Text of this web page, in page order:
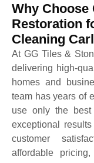
Why Choose
Restoration
Cleaning
At GG Tiles &
delivering high-
homes and
team has years of
use only the best
exceptional
customer
affordable